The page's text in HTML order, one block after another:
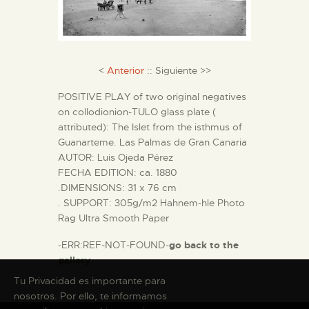
THE MUSEUM
EXHIBITION AND
COLLECTIONS
CENTRO DE
DOCUMENTACIÓN
SERVICES
ENGLISH
< Anterior :: Siguiente >>
POSITIVE PLAY of two original negatives
on collodionion-TULO glass plate (
attributed): The Islet from the isthmus of
Guanarteme. Las Palmas de Gran Canaria
AUTOR: Luis Ojeda Pérez
FECHA EDITION: ca. 1880
.DIMENSIONS: 31 x 76 cm
. SUPPORT: 305g/m2 Hahnem-hle Photo
Rag Ultra Smooth Paper
-ERR:REF-NOT-FOUND-go back to the
gallery
Tu Privacidad es importante para
nosotros. Por ello, te informamos